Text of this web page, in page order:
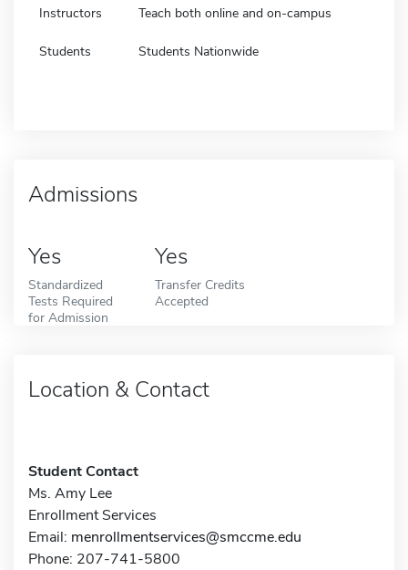
Instructors Teach both online and on-campus
Students Students Nationwide
Admissions
Yes
Standardized
Tests Required
for Admission
Yes
Transfer Credits
Accepted
Location & Contact
Student Contact
Ms. Amy Lee
Enrollment Services
Email: menrollmentservices@smccme.edu
Phone: 207-741-5800